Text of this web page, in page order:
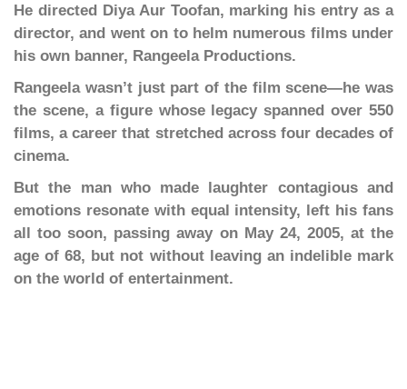
He directed Diya Aur Toofan, marking his entry as a
director, and went on to helm numerous films under
his own banner, Rangeela Productions.
Rangeela wasn’t just part of the film scene—he was
the scene, a figure whose legacy spanned over 550
films, a career that stretched across four decades of
cinema.
But the man who made laughter contagious and
emotions resonate with equal intensity, left his fans
all too soon, passing away on May 24, 2005, at the
age of 68, but not without leaving an indelible mark
on the world of entertainment.